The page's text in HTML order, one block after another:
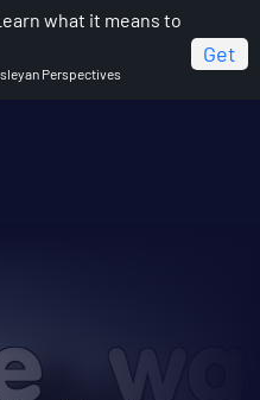
what it means to
Perspectives
Get
Ages Digital Fall Year 2
Somebody